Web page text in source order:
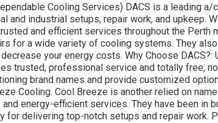
Cooling Services) DACS is a leading
and industrial setups, repair work, and upkeep.
and efficient services throughout the Perth
for a wide variety of cooling systems. They
your energy costs. Why Choose
trusted, professional service and totally free,
brand names and provide customized
Cooling. Cool Breeze is another relied on
energy-efficient services. They have been in
for delivering top-notch setups and repair work.